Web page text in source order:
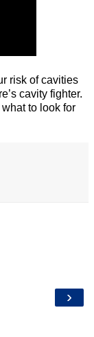
risk of cavities
cavity fighter.
to look for
›